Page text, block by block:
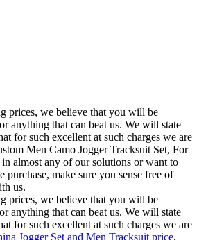
prices, we believe that you will be
anything that can beat us. We will state
for such excellent at such charges we are
Men Camo Jogger Tracksuit Set, For
almost any of our solutions or want to
purchase, make sure you sense free of
us.
prices, we believe that you will be
anything that can beat us. We will state
for such excellent at such charges we are
Jogger Set and Men Tracksuit price,